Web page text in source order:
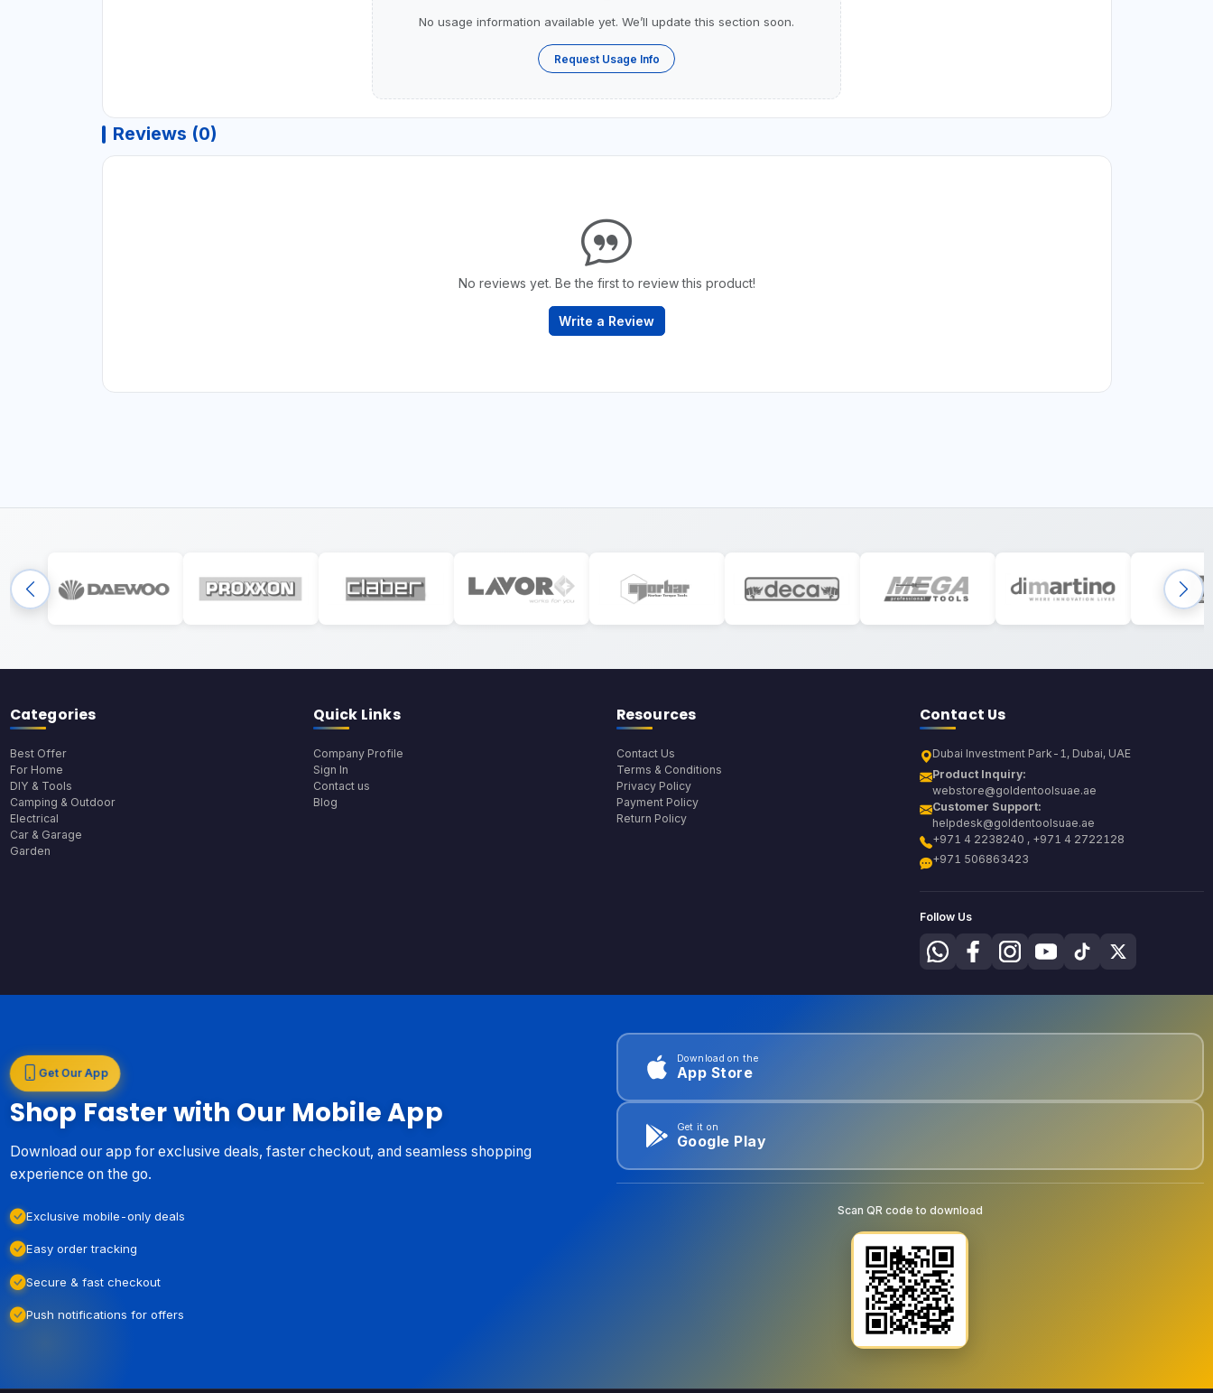
No usage information available yet. We’ll update this section soon.
Request Usage Info
Reviews (0)
No reviews yet. Be the first to review this product!
Write a Review
Categories
Best Offer
For Home
DIY & Tools
Camping & Outdoor
Electrical
Car & Garage
Garden
Quick Links
Company Profile
Sign In
Contact us
Blog
Resources
Contact Us
Terms & Conditions
Privacy Policy
Payment Policy
Return Policy
Contact Us
Dubai Investment Park-1, Dubai, UAE
Product Inquiry:
webstore@goldentoolsuae.ae
Customer Support:
helpdesk@goldentoolsuae.ae
+971 4 2238240 , +971 4 2722128
+971 506863423
Follow Us
Get Our App
Shop Faster with Our Mobile App
Download our app for exclusive deals, faster checkout, and seamless shopping
experience on the go.
Exclusive mobile-only deals
Easy order tracking
Secure & fast checkout
Push notifications for offers
Download on the
App Store
Get it on
Google Play
Scan QR code to download